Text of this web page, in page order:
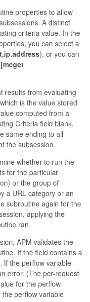
properties to allow
A distinct
criteria value. In the
you can select a
), or you can
results from evaluating
is the value stored
computed from a
Criteria field blank,
same ending to all
the subsession.
whether to run the
for the particular
or the group of
a URL category or an
subroutine again for the
applying the
ran.
APM validates the
If the field contains a
If the perflow variable
error. (The per-request
for the perflow
perflow variable